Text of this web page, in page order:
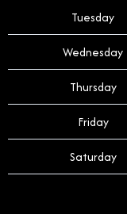
Tuesday
Wednesday
Thursday
Friday
Saturday